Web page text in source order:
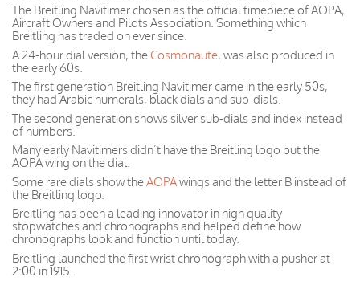
The Breitling Navitimer chosen as the official timepiece of AOPA,
Aircraft Owners and Pilots Association. Something which
Breitling has traded on ever since.
A 24-hour dial version, the Cosmonaute, was also produced in
the early 60s.
The first generation Breitling Navitimer came in the early 50s,
they had Arabic numerals, black dials and sub-dials.
The second generation shows silver sub-dials and index instead
of numbers.
Many early Navitimers didn’t have the Breitling logo but the
AOPA wing on the dial.
Some rare dials show theAOPAwings and the letter B instead of
the Breitling logo.
Breitling has been a leading innovator in high quality
stopwatches and chronographs and helped define how
chronographs look and function until today.
Breitling launched the first wrist chronograph with a pusher at
2:00 in 1915.